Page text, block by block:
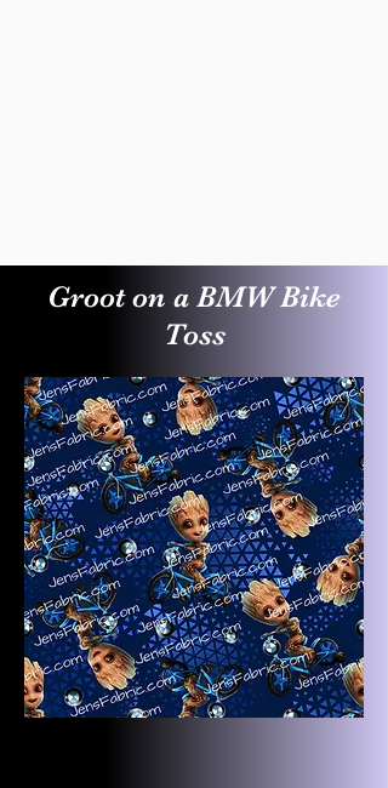
Groot on a BMW Bike
Toss